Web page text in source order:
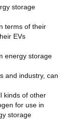
storage
terms of their
EVs
energy storage
and industry, can
kinds of other
for use in
storage